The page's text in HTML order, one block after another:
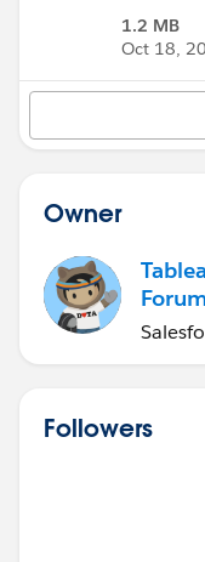
1.2 MB
Oct 18,
Owner
Followers